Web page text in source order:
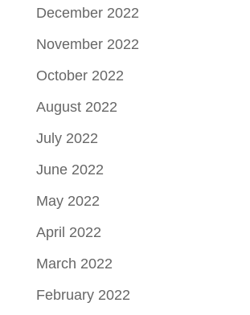
December 2022
November 2022
October 2022
August 2022
July 2022
June 2022
May 2022
April 2022
March 2022
February 2022